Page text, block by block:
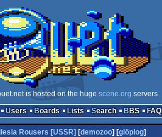
is hosted on the huge scene.org servers
Users Boards Lists Search BBS FAQ
Rousers [USSR] [demozoo] [glöplog]